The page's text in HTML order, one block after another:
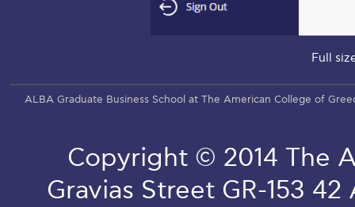
Full
ALBA Graduate Business School at The American College of
Copyright © 2014 The
Gravias Street GR-153